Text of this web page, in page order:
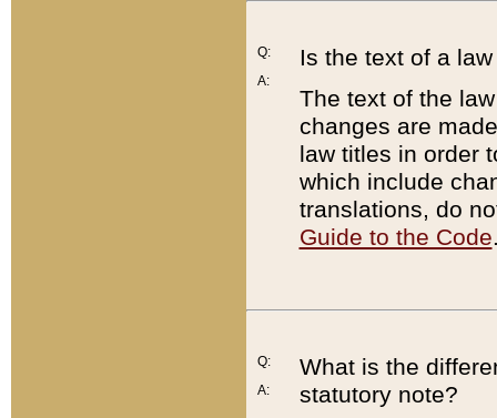
Q:
A:
Is the text of a
The text of the
changes are
law titles in order
which include
translations, do
Guide to the Code
Q:
A:
What is the
statutory note?